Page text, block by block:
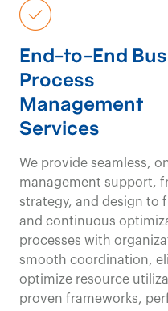
healthcare
a clear
patient/
and
value
our
End-to-End
Process
Management
Services
We provide seamless,
management support,
strategy, and design to
and continuous
processes with
smooth coordination,
optimize resource
proven frameworks,